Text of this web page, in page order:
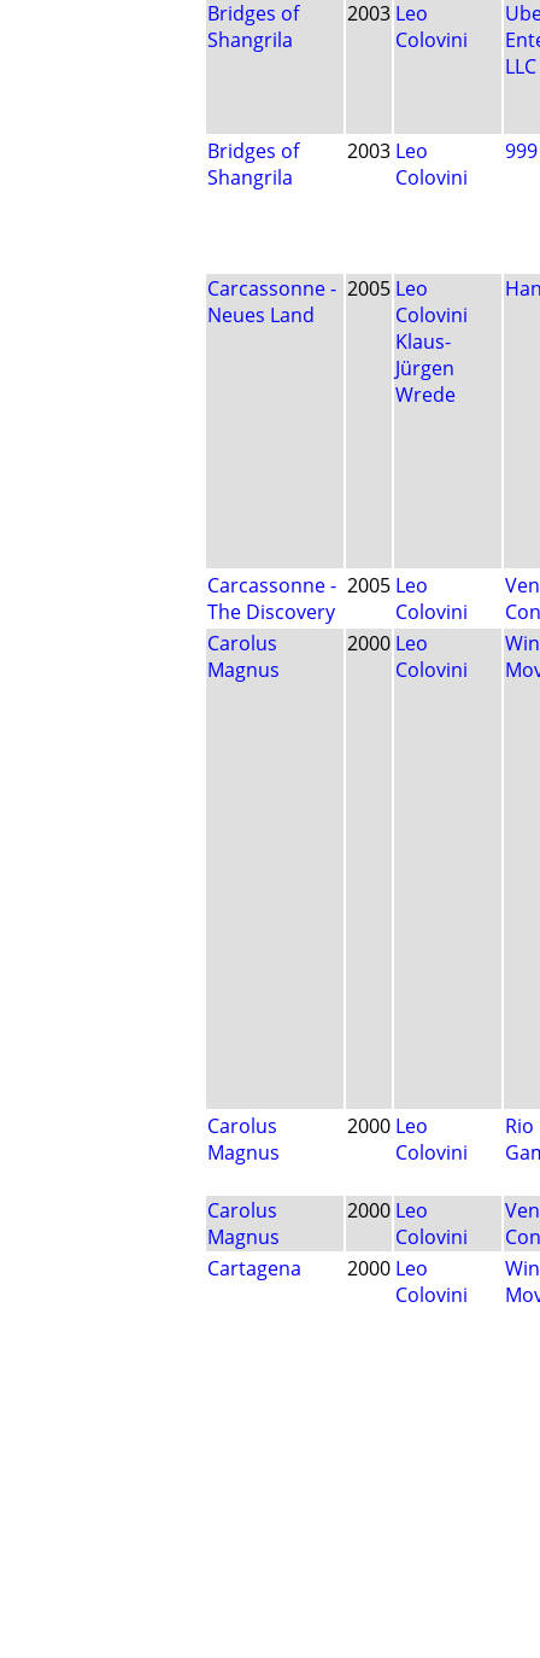
Bridges of
Shangrila
2003 Leo
Colovini
LLC
Bridges of
Shangrila
2003 Leo
Colovini
Carcassonne -
Neues Land
2005 Leo
Colovini
Klaus-
Jürgen
Wrede
Carcassonne -
The Discovery
2005 Leo
Colovini
Carolus
Magnus
2000 Leo
Colovini
Carolus
Magnus
2000 Leo
Colovini
Carolus
Magnus
2000 Leo
Colovini
Cartagena
2000 Leo
Colovini